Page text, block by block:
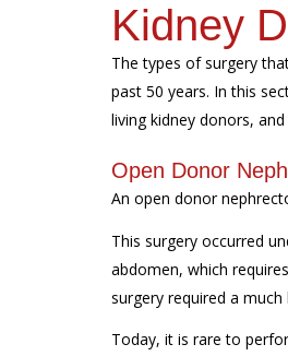
Kidney
The types of surgery
past 50 years. In this
living kidney donors,
Open Donor
An open donor
This surgery occurred
abdomen, which
surgery required a
Today, it is rare to